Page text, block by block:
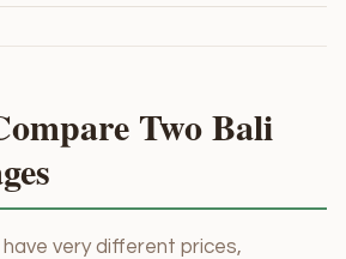
Two Bali
very different prices,